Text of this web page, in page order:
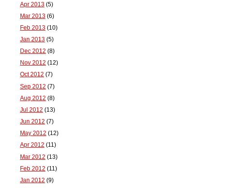
Apr 2013 (5)
Mar 2013 (6)
Feb 2013 (10)
Jan 2013 (5)
Dec 2012 (8)
Nov 2012 (12)
Oct 2012 (7)
Sep 2012 (7)
Aug 2012 (8)
Jul 2012 (13)
Jun 2012 (7)
May 2012 (12)
Apr 2012 (11)
Mar 2012 (13)
Feb 2012 (11)
Jan 2012 (9)